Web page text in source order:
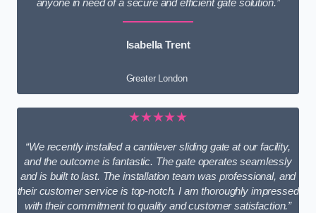
anyone in need of a secure and efficient gate solution.”
Isabella Trent
Greater London
★★★★★
“We recently installed a cantilever sliding gate at our facility,
and the outcome is fantastic. The gate operates seamlessly
and is built to last. The installation team was professional, and
their customer service is top-notch. I am thoroughly impressed
with their commitment to quality and customer satisfaction.”